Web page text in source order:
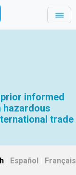
informed
trade
Español Français